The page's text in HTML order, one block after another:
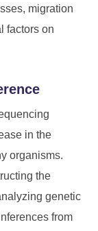
migration
factors on
in the
organisms.
the
genetic
from